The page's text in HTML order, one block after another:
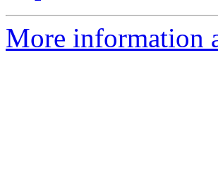
More information